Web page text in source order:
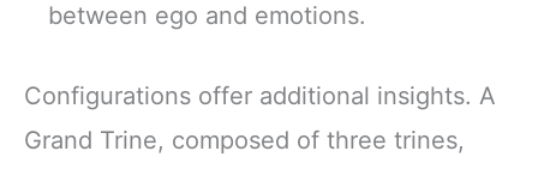
between ego and emotions.
Configurations offer additional insights. A
Grand Trine, composed of three trines,